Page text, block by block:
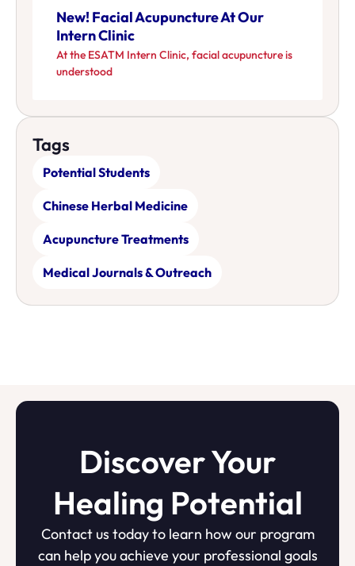
New! Facial Acupuncture At Our
Intern Clinic
At the ESATM Intern Clinic, facial acupuncture is
understood
Tags
Potential Students
Chinese Herbal Medicine
Acupuncture Treatments
Medical Journals & Outreach
Discover Your
Healing Potential
Contact us today to learn how our program
can help you achieve your professional goals